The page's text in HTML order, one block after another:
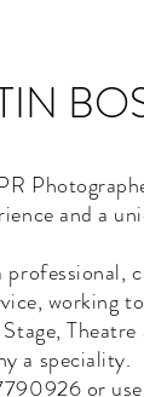
and a
working
a speciality.
or